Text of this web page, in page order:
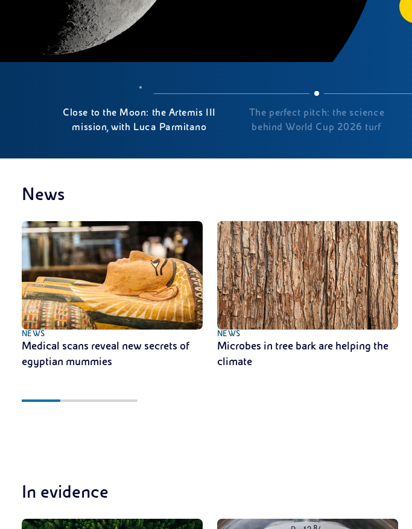
Close to the Moon: the Artemis III
mission, with Luca Parmitano
The perfect pitch: the science
behind World Cup 2026 turf
News
NEWS
Medical scans reveal new secrets of
egyptian mummies
NEWS
Microbes in tree bark are helping the
climate
In evidence